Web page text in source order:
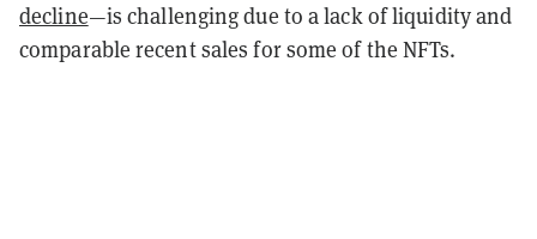
decline—is challenging due to a lack of liquidity and
comparable recent sales for some of the NFTs.